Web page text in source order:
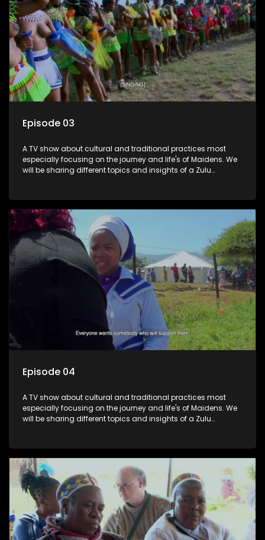
Episode 03
A TV show about cultural and traditional practices most
especially focusing on the journey and life's of Maidens. We
will be sharing different topics and insights of a Zulu
Episode 04
A TV show about cultural and traditional practices most
especially focusing on the journey and life's of Maidens. We
will be sharing different topics and insights of a Zulu